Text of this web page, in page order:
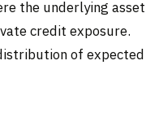
the underlying asset
credit exposure.
of expected